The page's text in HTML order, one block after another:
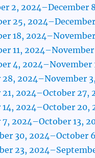
2, 2024–December
25,
18,
11, 2024–November
4, 2024–November
28, 2024–November
21, 2024–October 27,
14, 2024–October 20,
7, 2024–October 13,
30, 2024–October
23,